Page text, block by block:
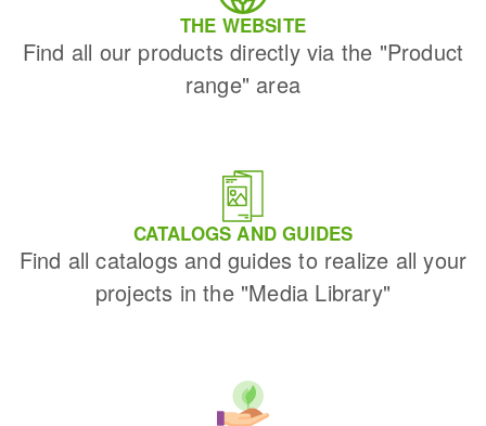
THE WEBSITE
Find all our products directly via the "Product
range" area
CATALOGS AND GUIDES
Find all catalogs and guides to realize all your
projects in the "Media Library"